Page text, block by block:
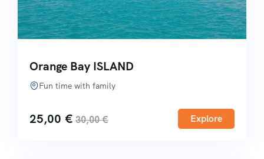
Orange Bay ISLAND
Fun time with family
25,00 € 30,00€ Explore